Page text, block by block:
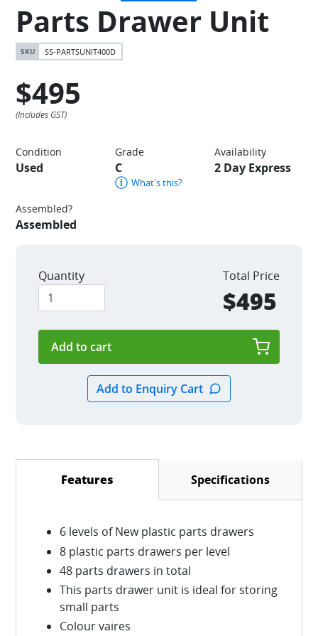
Parts Drawer Unit
SS-PARTSUNIT400D
$495
Condition
Used
Grade
C
What's this?
Availability
2 Day Express
Assembled?
Assembled
Quantity Total Price
$495
Features Specifications
6 levels of New plastic parts drawers
8 plastic parts drawers per level
48 parts drawers in total
This parts drawer unit is ideal for storing
small parts
Colour vaires